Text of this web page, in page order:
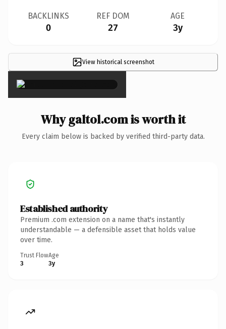
BACKLINKS
0
REF DOM
27
AGE
3y
View historical screenshot
×
Why galtol.com is worth it
Every claim below is backed by verified third-party data.
Established authority
Premium .com extension on a name that's instantly
understandable — a defensible asset that holds value
over time.
Trust Flow
3
Age
3y